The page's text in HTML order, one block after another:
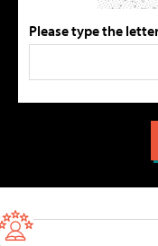
Please type the